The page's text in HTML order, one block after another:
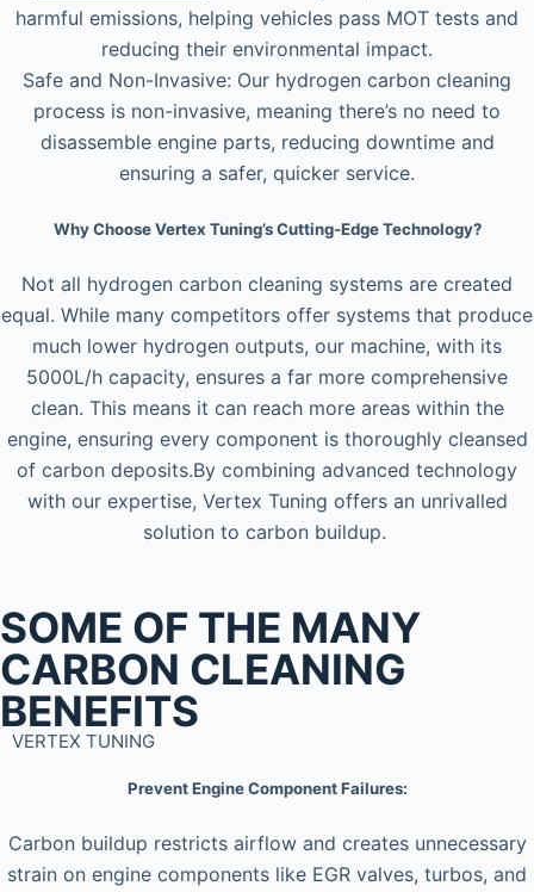
harmful emissions, helping vehicles pass MOT tests and
reducing their environmental impact.
Safe and Non-Invasive: Our hydrogen carbon cleaning
process is non-invasive, meaning there’s no need to
disassemble engine parts, reducing downtime and
ensuring a safer, quicker service.
Why Choose Vertex Tuning’s Cutting-Edge Technology?
Not all hydrogen carbon cleaning systems are created
equal. While many competitors offer systems that produce
much lower hydrogen outputs, our machine, with its
5000L/h capacity, ensures a far more comprehensive
clean. This means it can reach more areas within the
engine, ensuring every component is thoroughly cleansed
of carbon deposits.By combining advanced technology
with our expertise, Vertex Tuning offers an unrivalled
solution to carbon buildup.
SOME OF THE MANY
CARBON CLEANING
BENEFITS
VERTEX TUNING
Prevent Engine Component Failures:
Carbon buildup restricts airflow and creates unnecessary
strain on engine components like EGR valves, turbos, and